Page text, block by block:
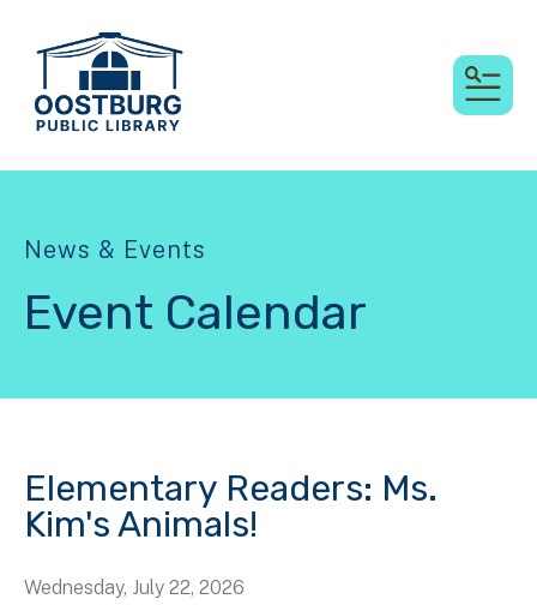
News & Events
Event Calendar
Elementary Readers: Ms.
Kim's Animals!
Wednesday, July 22, 2026